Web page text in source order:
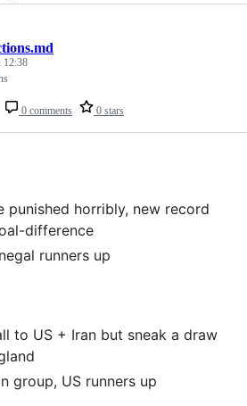
0 comments 0 stars
12:38
punished horribly, new record
difference
runners up
to US + Iran but sneak a draw
group, US runners up